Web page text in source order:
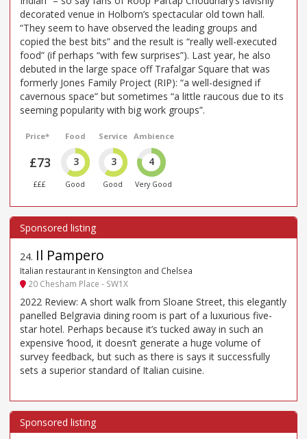
decorated venue in Holborn’s spectacular old town hall.
“They seem to have observed the leading groups and
copied the best bits” and the result is “really well-executed
food” (if perhaps “with few surprises”). Last year, he also
debuted in the large space off Trafalgar Square that was
formerly Jones Family Project (RIP): “a well-designed if
cavernous space” but sometimes “a little raucous due to its
seeming popularity with big work groups”.
Price*
£73
£££
Food
3
Good
Service
3
Good
Ambience
4
Very Good
24. Il Pampero
Italian restaurant in Kensington and Chelsea
20 Chesham Place - SW1X
2022 Review: A short walk from Sloane Street, this elegantly
panelled Belgravia dining room is part of a luxurious five-
star hotel. Perhaps because it’s tucked away in such an
expensive ’hood, it doesn’t generate a huge volume of
survey feedback, but such as there is says it successfully
sets a superior standard of Italian cuisine.